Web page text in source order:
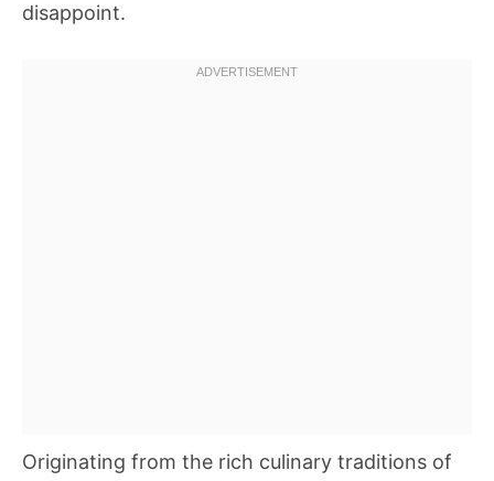
disappoint.
Originating from the rich culinary traditions of